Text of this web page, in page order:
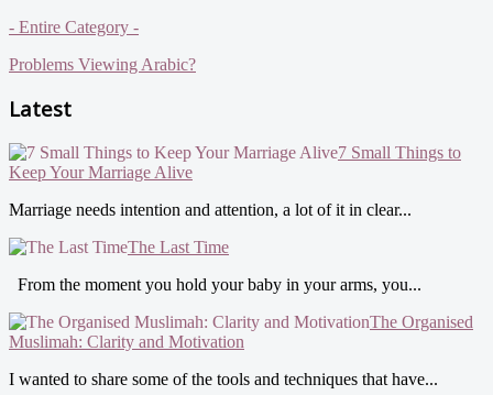
- Entire Category -
Problems Viewing Arabic?
Latest
7 Small Things to
Keep Your Marriage Alive
Marriage needs intention and attention, a lot of it in clear...
The Last Time
From the moment you hold your baby in your arms, you...
The Organised
Muslimah: Clarity and Motivation
I wanted to share some of the tools and techniques that have...